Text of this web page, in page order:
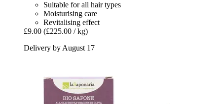
Suitable for all hair types
Moisturising care
Revitalising effect
£9.00 (£225.00 / kg)
Delivery by August 17